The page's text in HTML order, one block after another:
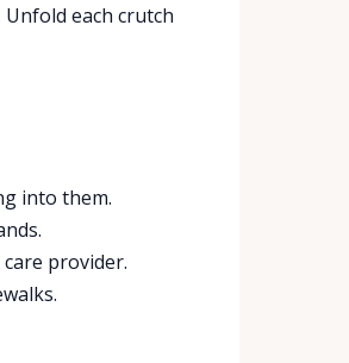
each crutch
into them.
provider.